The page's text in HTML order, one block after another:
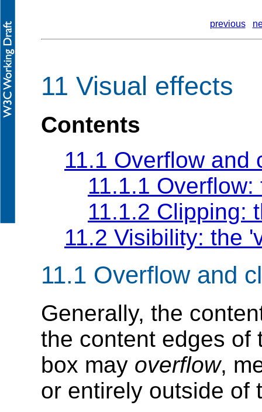
previous
11 Visual effects
Contents
11.1 Overflow and
11.1.1
11.1.2 Clipping:
11.2 Visibility: the
11.1 Overflow and
Generally, the
the content edges of
box may overflow,
or entirely outside of